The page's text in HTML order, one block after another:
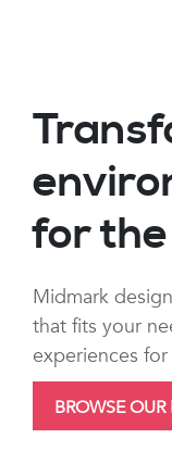
for
Midmark
that fits your
experiences
BROWSE